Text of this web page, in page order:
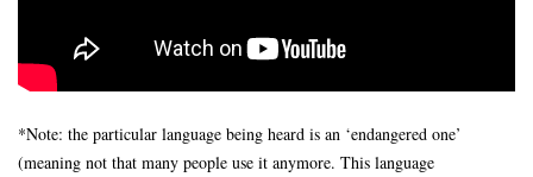
*Note: the particular language being heard is an ‘endangered one’
(meaning not that many people use it anymore. This language